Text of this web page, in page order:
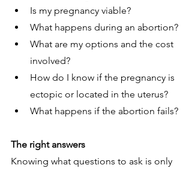
Is my pregnancy viable?
What happens during an abortion?
What are my options and the cost
involved?
How do I know if the pregnancy is
ectopic or located in the uterus?
What happens if the abortion fails?
The right answers
Knowing what questions to ask is only